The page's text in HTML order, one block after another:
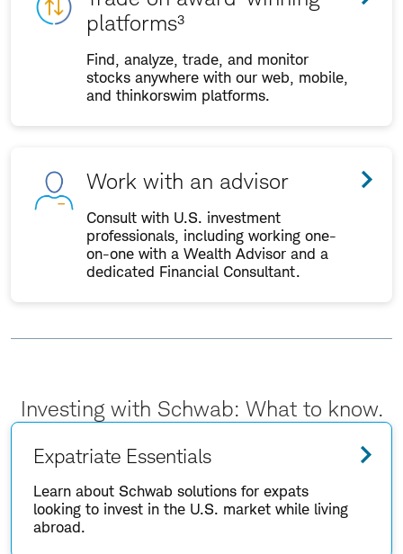
platforms³
Find, analyze, trade, and monitor
stocks anywhere with our web, mobile,
and thinkorswim platforms.
Work with an advisor
Consult with U.S. investment
professionals, including working one-
on-one with a Wealth Advisor and a
dedicated Financial Consultant.
Investing with Schwab: What to know.
Expatriate Essentials
Learn about Schwab solutions for expats
looking to invest in the U.S. market while living
abroad.